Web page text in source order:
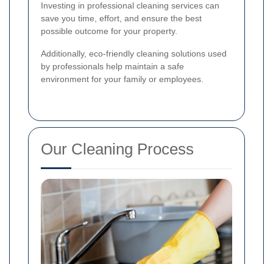
Investing in professional cleaning services can
save you time, effort, and ensure the best
possible outcome for your property.
Additionally, eco-friendly cleaning solutions used
by professionals help maintain a safe
environment for your family or employees.
Our Cleaning Process